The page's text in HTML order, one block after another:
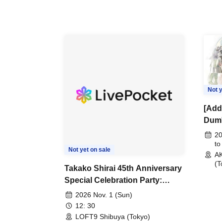
Not yet on sale
Takako Shirai 45th Anniversary
Special Celebration Party:
TAKAKO SHIRAI & THE
CRAZY BOYS JAPAN AID '86
Eve Celebration LIVE in
2026 Nov. 1 (Sun)
12: 30
LOFT9 Shibuya (Tokyo)
Not
to